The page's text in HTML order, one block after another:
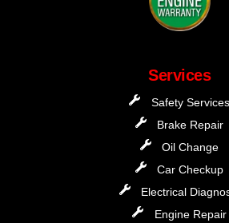
Services
Safety Services
Brake Repair
Oil Change
Car Checkup
Electrical
Engine Repair